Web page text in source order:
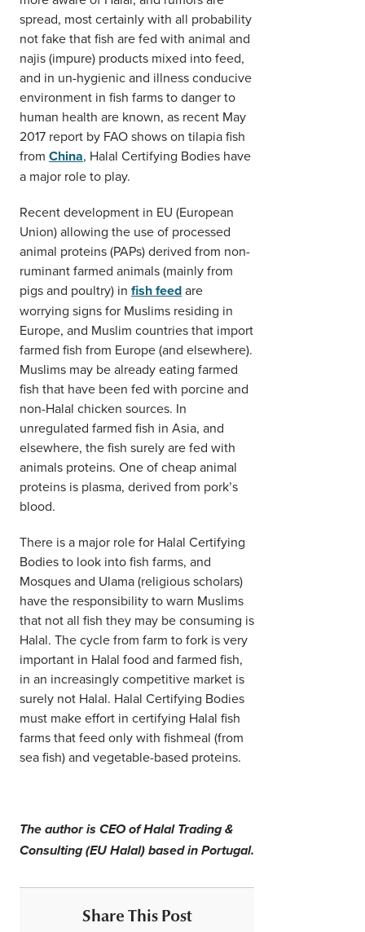
spread, most certainly with all probability
not fake that fish are fed with animal and
najis (impure) products mixed into feed,
and in un-hygienic and illness conducive
environment in fish farms to danger to
human health are known, as recent May
2017 report by FAO shows on tilapia fish
from China, Halal Certifying Bodies have
a major role to play.
Recent development in EU (European
Union) allowing the use of processed
animal proteins (PAPs) derived from non-
ruminant farmed animals (mainly from
pigs and poultry) in fish feedare
worrying signs for Muslims residing in
Europe, and Muslim countries that import
farmed fish from Europe (and elsewhere).
Muslims may be already eating farmed
fish that have been fed with porcine and
non-Halal chicken sources. In
unregulated farmed fish in Asia, and
elsewhere, the fish surely are fed with
animals proteins. One of cheap animal
proteins is plasma, derived from pork’s
blood.
There is a major role for Halal Certifying
Bodies to look into fish farms, and
Mosques and Ulama (religious scholars)
have the responsibility to warn Muslims
that not all fish they may be consuming is
Halal. The cycle from farm to fork is very
important in Halal food and farmed fish,
in an increasingly competitive market is
surely not Halal. Halal Certifying Bodies
must make effort in certifying Halal fish
farms that feed only with fishmeal (from
sea fish) and vegetable-based proteins.
The author is CEO of Halal Trading &
Consulting (EU Halal) based in Portugal.
Share This Post